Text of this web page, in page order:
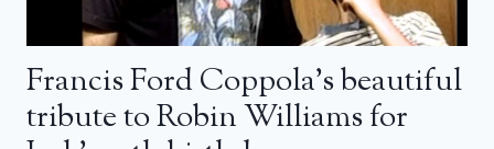
Francis Ford Coppola’s beautiful
tribute to Robin Williams for